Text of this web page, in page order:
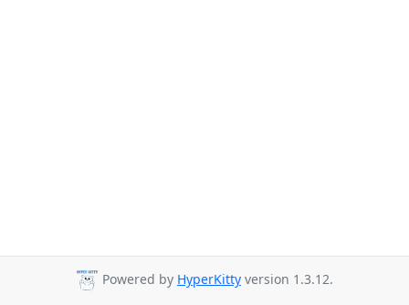
Powered by HyperKitty version 1.3.12.